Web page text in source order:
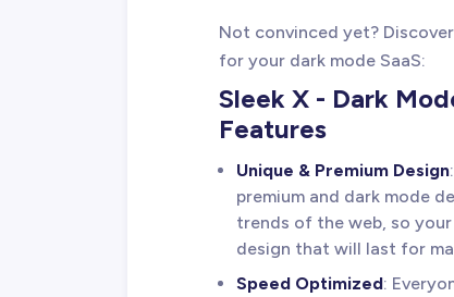
Not convinced yet?
for your dark mode SaaS:
Sleek X - Dark
Features
Unique & Premium Design
premium and dark mode
trends of the web, so
design that will last for
Speed Optimized: